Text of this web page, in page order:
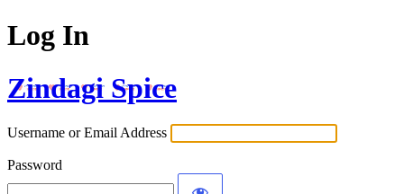
Log In
Zindagi Spice
Username or Email Address
Password